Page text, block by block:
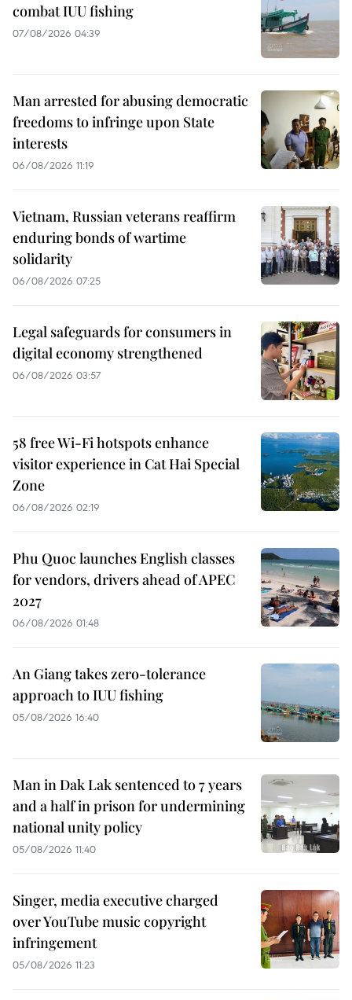
combat IUU fishing
07/08/2026 04:39
Man arrested for abusing democratic
freedoms to infringe upon State
interests
06/08/2026 11:19
Vietnam, Russian veterans reaffirm
enduring bonds of wartime
solidarity
06/08/2026 07:25
Legal safeguards for consumers in
digital economy strengthened
06/08/2026 03:57
58 free Wi-Fi hotspots enhance
visitor experience in Cat Hai Special
Zone
06/08/2026 02:19
Phu Quoc launches English classes
for vendors, drivers ahead of APEC
2027
06/08/2026 01:48
An Giang takes zero-tolerance
approach to IUU fishing
05/08/2026 16:40
Man in Dak Lak sentenced to 7 years
and a half in prison for undermining
national unity policy
05/08/2026 11:40
Singer, media executive charged
over YouTube music copyright
infringement
05/08/2026 11:23